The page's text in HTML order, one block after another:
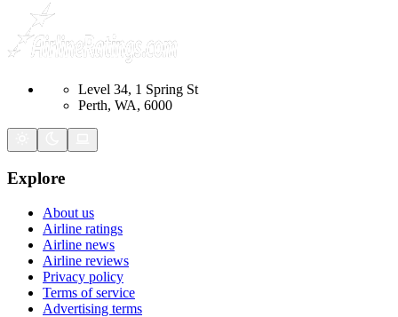
Level 34, 1 Spring St
Perth, WA, 6000
Explore
About us
Airline ratings
Airline news
Airline reviews
Privacy policy
Terms of service
Advertising terms